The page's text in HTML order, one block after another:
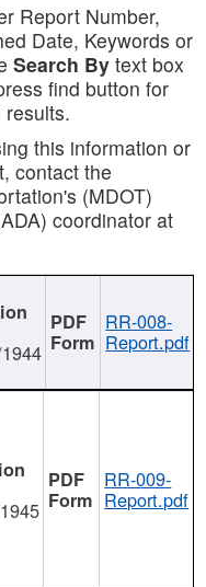
Report Number,
Date, Keywords or
Search By text box
find button for
this information or
contact the
(MDOT)
coordinator at
RR-008-
Report.pdf
RR-009-
Report.pdf